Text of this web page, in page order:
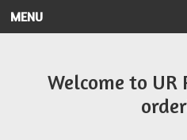
MENU
Welcome to UR